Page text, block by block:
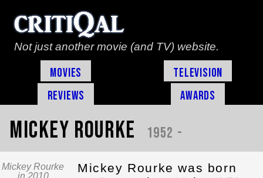
Not just another movie (and TV) website.
Movies
Television
Reviews
Awards
Mickey Rourke 1952 -
Mickey Rourke
in 2010
Mickey Rourke was born